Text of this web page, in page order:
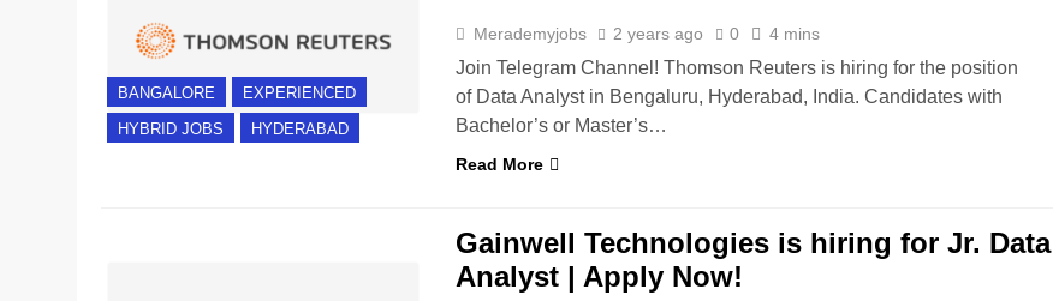
BANGALORE EXPERIENCED
HYBRID JOBS HYDERABAD
Merademyjobs 2 years ago 0 4 mins
Join Telegram Channel! Thomson Reuters is hiring for the position
of Data Analyst in Bengaluru, Hyderabad, India. Candidates with
Bachelor’s or Master’s…
Read More
Gainwell Technologies is hiring for Jr. Data
Analyst | Apply Now!